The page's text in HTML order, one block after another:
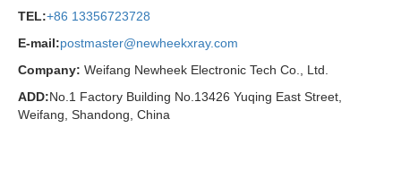
TEL:+86 13356723728
E-mail:postmaster@newheekxray.com
Company: Weifang Newheek Electronic Tech Co., Ltd.
ADD:No.1 Factory Building No.13426 Yuqing East Street,
Weifang, Shandong, China